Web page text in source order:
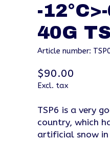
-
40G
Article number:
$90.00
Excl. tax
TSP6 is a very
country, which
artificial snow